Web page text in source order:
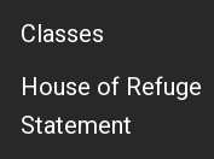
Classes
House of Refuge
Statement